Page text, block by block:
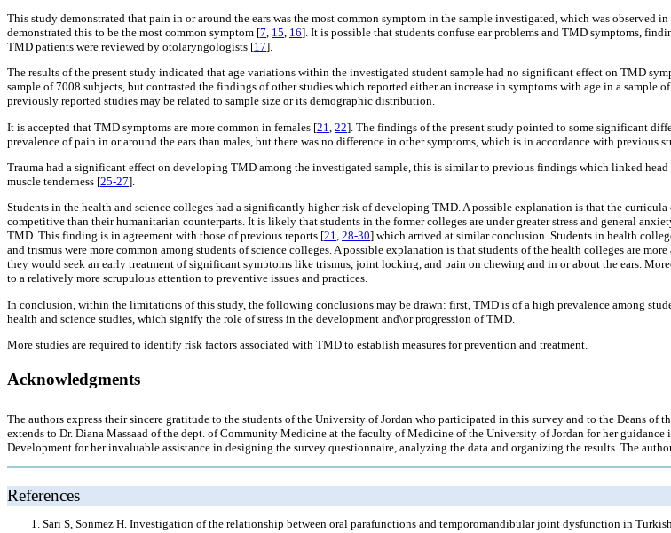
This study demonstrated that pain in or around the ears was the most common symptom in the sample investigated, which was observed
demonstrated this to be the most common symptom [7 15 16]. It is possible that students confuse ear problems and TMD symptoms,
TMD patients were reviewed by otolaryngologists [17].
The results of the present study indicated that age variations within the investigated student sample had no significant effect on TMD
sample of 7008 subjects, but contrasted the findings of other studies which reported either an increase in symptoms with age in a sample
previously reported studies may be related to sample size or its demographic distribution.
It is accepted that TMD symptoms are more common in females [21 22]. The findings of the present study pointed to some significant
prevalence of pain in or around the ears than males, but there was no difference in other symptoms, which is in accordance with previous
Trauma had a significant effect on developing TMD among the investigated sample, this is similar to previous findings which linked
muscle tenderness [25-27].
Students in the health and science colleges had a significantly higher risk of developing TMD. A possible explanation is that the
competitive than their humanitarian counterparts. It is likely that students in the former colleges are under greater stress and general
TMD. This finding is in agreement with those of previous reports [21, 28-30] which arrived at similar conclusion. Students in health
and trismus were more common among students of science colleges. A possible explanation is that students of the health colleges are
they would seek an early treatment of significant symptoms like trismus, joint locking, and pain on chewing and in or about the ears.
to a relatively more scrupulous attention to preventive issues and practices.
In conclusion, within the limitations of this study, the following conclusions may be drawn: first, TMD is of a high prevalence among
health and science studies, which signify the role of stress in the development and\or progression of TMD.
More studies are required to identify risk factors associated with TMD to establish measures for prevention and treatment.
Acknowledgments
The authors express their sincere gratitude to the students of the University of Jordan who participated in this survey and to the Deans
extends to Dr. Diana Massaad of the dept. of Community Medicine at the faculty of Medicine of the University of Jordan for her
Development for her invaluable assistance in designing the survey questionnaire, analyzing the data and organizing the results. The
References
Sari S, Sonmez H. Investigation of the relationship between oral parafunctions and temporomandibular joint dysfunction in